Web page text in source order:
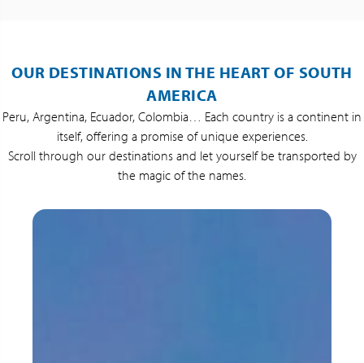
OUR DESTINATIONS IN THE HEART OF SOUTH
AMERICA
Peru, Argentina, Ecuador, Colombia… Each country is a continent in
itself, offering a promise of unique experiences.
Scroll through our destinations and let yourself be transported by
the magic of the names.